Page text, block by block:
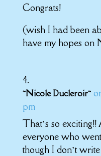
Congrats!
(wish I had been
have my hopes on
~Nicole Ducleroir~
pm
That’s so
everyone who
though I don’t write